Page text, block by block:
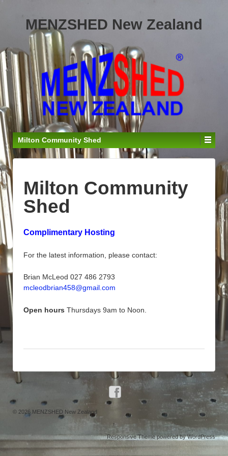
MENZSHED New Zealand
Milton Community Shed
Milton Community
Shed
Complimentary Hosting
For the latest information, please contact:
Brian McLeod 027 486 2793
mcleodbrian458@gmail.com
Open hours Thursdays 9am to Noon.
© 2026 MENZSHED New Zealand
↑
Responsive Themepowered byWordPress